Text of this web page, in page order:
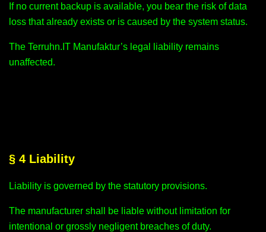
If no current backup is available, you bear the risk of data
loss that already exists or is caused by the system status.
The Terruhn.IT Manufaktur’s legal liability remains
unaffected.
§ 4 Liability
Liability is governed by the statutory provisions.
The manufacturer shall be liable without limitation for
intentional or grossly negligent breaches of duty.